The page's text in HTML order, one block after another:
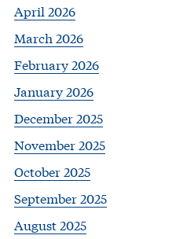
April 2026
March 2026
February 2026
January 2026
December 2025
November 2025
October 2025
September 2025
August 2025